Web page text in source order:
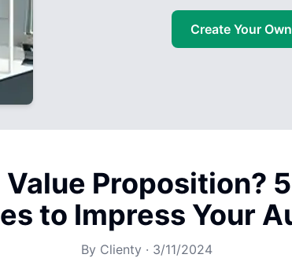
Create Your Own
Value Proposition?
to Impress Your
By Clienty · 3/11/2024